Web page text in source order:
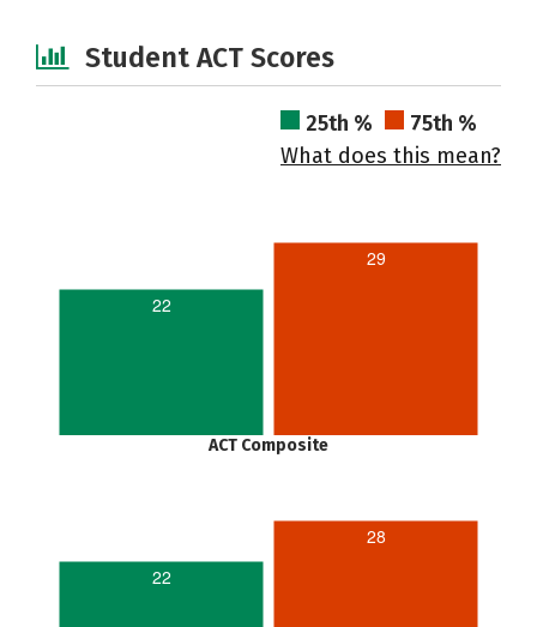
Student ACT Scores
25th %
75th %
What does this mean?
22
29
ACT Composite
22
28